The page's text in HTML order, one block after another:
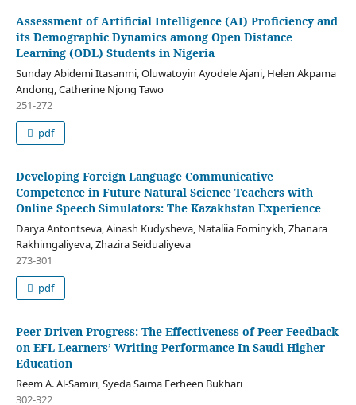
Assessment of Artificial Intelligence (AI) Proficiency and
its Demographic Dynamics among Open Distance
Learning (ODL) Students in Nigeria
Sunday Abidemi Itasanmi, Oluwatoyin Ayodele Ajani, Helen Akpama
Andong, Catherine Njong Tawo
251-272
pdf
Developing Foreign Language Communicative
Competence in Future Natural Science Teachers with
Online Speech Simulators: The Kazakhstan Experience
Darya Antontseva, Ainash Kudysheva, Nataliia Fominykh, Zhanara
Rakhimgaliyeva, Zhazira Seidualiyeva
273-301
pdf
Peer-Driven Progress: The Effectiveness of Peer Feedback
on EFL Learners’ Writing Performance In Saudi Higher
Education
Reem A. Al-Samiri, Syeda Saima Ferheen Bukhari
302-322